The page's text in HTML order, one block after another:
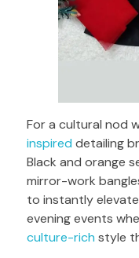
For a cultural nod
inspired detailing
Black and orange
mirror-work
to instantly
evening events
culture-rich style